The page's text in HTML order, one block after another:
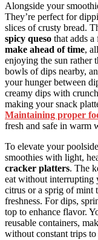
Alongside your
They’re perfect for
slices of crusty bread.
spicy queso that adds
make ahead of time,
enjoying the sun rather
bowls of dips nearby,
your hunger between
creamy dips with
making your snack
Maintaining proper
fresh and safe in warm
To elevate your
smoothies with light,
cracker platters. The
eat without interrupting
citrus or a sprig of mint
freshness. For dips,
top to enhance flavor.
reusable containers,
without constant trips